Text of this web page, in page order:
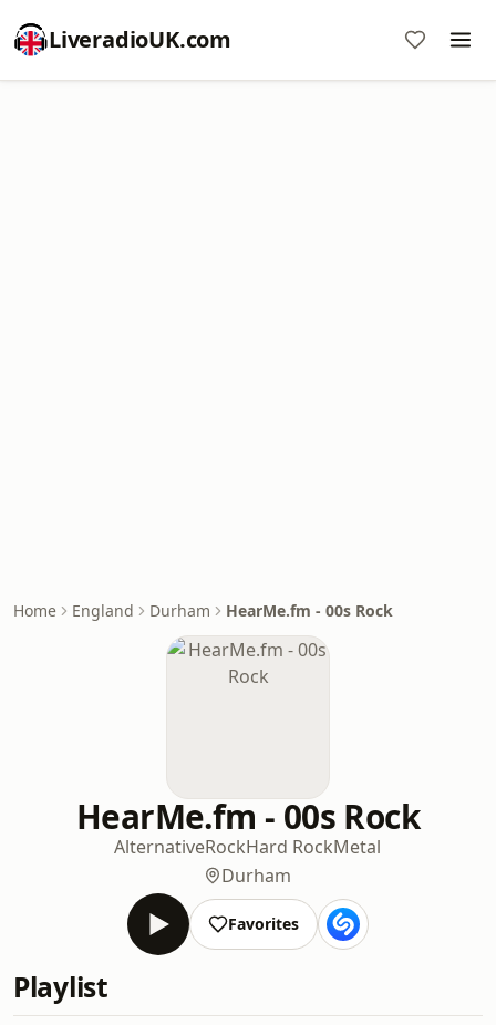
LiveradioUK.com
Home England Durham HearMe.fm - 00s Rock
HearMe.fm - 00s Rock
AlternativeRockHard RockMetal
Durham
Favorites
Playlist